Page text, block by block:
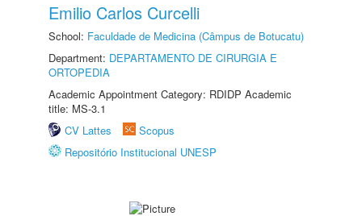
Emilio Carlos Curcelli
School: Faculdade de Medicina (Câmpus de Botucatu)
Department: DEPARTAMENTO DE CIRURGIA E
ORTOPEDIA
Academic Appointment Category: RDIDP Academic
title: MS-3.1
CV Lattes
Scopus
Repositório Institucional UNESP